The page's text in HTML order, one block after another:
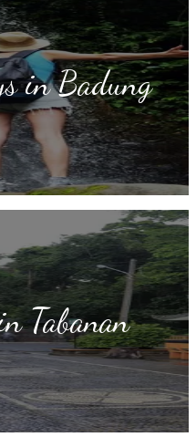
in Badung
Tabanan